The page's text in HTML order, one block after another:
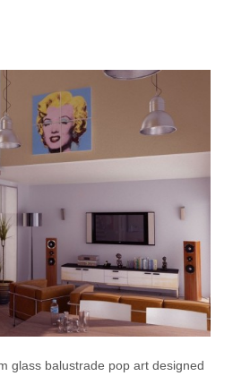
glass balustrade pop art designed